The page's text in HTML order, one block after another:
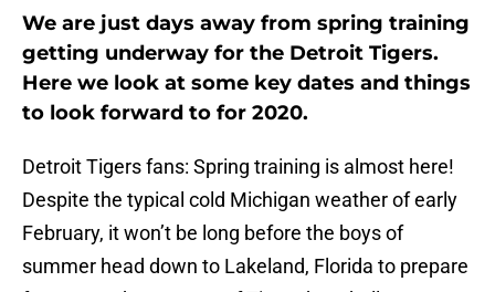
We are just days away from spring training
getting underway for the Detroit Tigers.
Here we look at some key dates and things
to look forward to for 2020.
Detroit Tigers fans: Spring training is almost here!
Despite the typical cold Michigan weather of early
February, it won’t be long before the boys of
summer head down to Lakeland, Florida to prepare